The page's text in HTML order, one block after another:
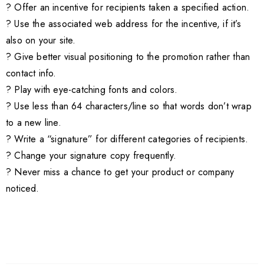
? Offer an incentive for recipients taken a specified action.
? Use the associated web address for the incentive, if it’s
also on your site.
? Give better visual positioning to the promotion rather than
contact info.
? Play with eye-catching fonts and colors.
? Use less than 64 characters/line so that words don’t wrap
to a new line.
? Write a “signature” for different categories of recipients.
? Change your signature copy frequently.
? Never miss a chance to get your product or company
noticed.